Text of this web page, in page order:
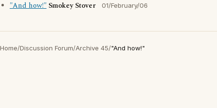
"And how!" Smokey Stover 01/February/06
Home/Discussion Forum/Archive 45/"And how!"